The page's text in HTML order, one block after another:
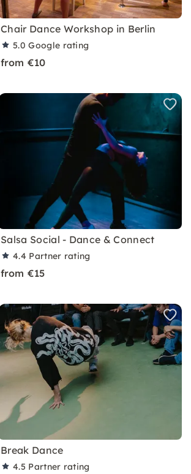
Chair Dance Workshop in Berlin
5.0Google rating
from €10
Salsa Social - Dance & Connect
4.4 Partner rating
from €15
Break Dance
4.5 Partner rating